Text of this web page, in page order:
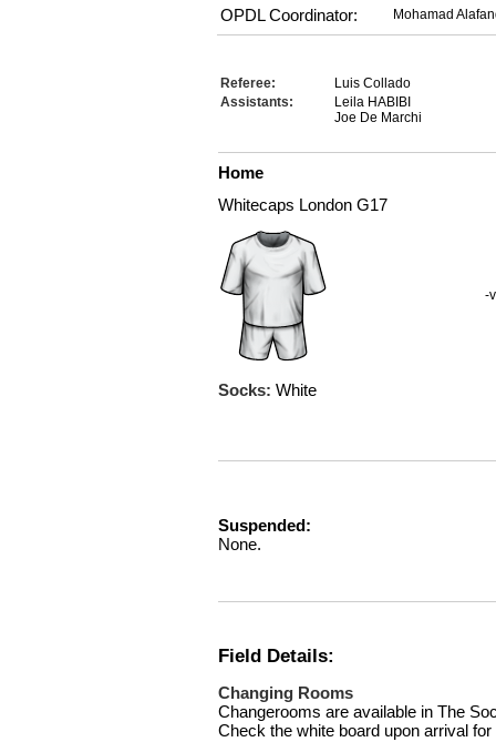
OPDL Coordinator: Mohamad
Referee:
Luis Collado
Assistants:
Leila HABIBI
Joe De Marchi
Home
Whitecaps London G17
Socks: White
-
Suspended:
None.
Field Details:
Changing Rooms
Changerooms are available in The
Check the white board upon arrival